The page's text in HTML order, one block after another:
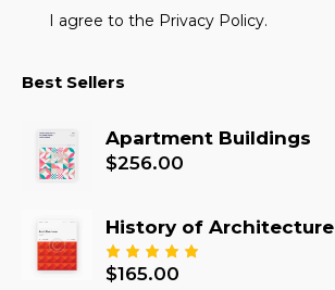
I agree to the Privacy Policy.
Best Sellers
Apartment Buildings
$256.00
History of Architecture
Rated
$165.00